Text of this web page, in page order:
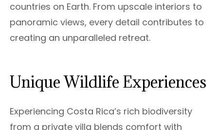
countries on Earth. From upscale interiors to
panoramic views, every detail contributes to
creating an unparalleled retreat.
Unique Wildlife Experiences
Experiencing Costa Rica’s rich biodiversity
from a private villa blends comfort with